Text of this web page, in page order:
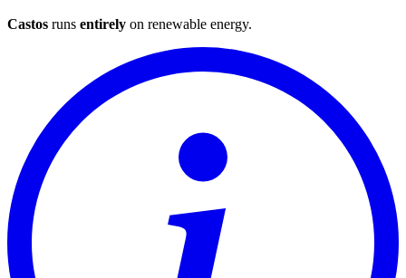
Castos runs entirely on renewable energy.